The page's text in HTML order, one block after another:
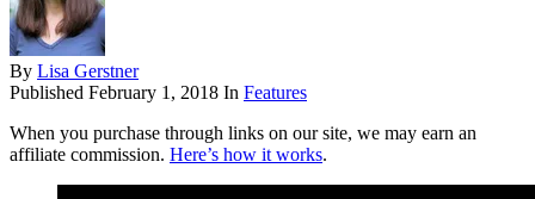
By Lisa Gerstner
Published February 1, 2018 In Features
When you purchase through links on our site, we may earn an
affiliate commission. Here’s how it works.